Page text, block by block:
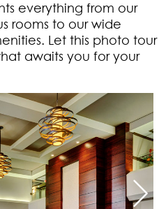
everything from our
rooms to our wide
Let this photo tour
awaits you for your